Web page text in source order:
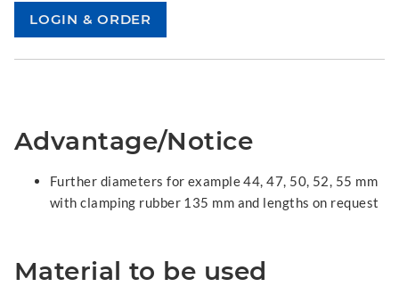
Advantage/Notice
Further diameters for example 44, 47, 50, 52, 55 mm
with clamping rubber 135 mm and lengths on request
Material to be used